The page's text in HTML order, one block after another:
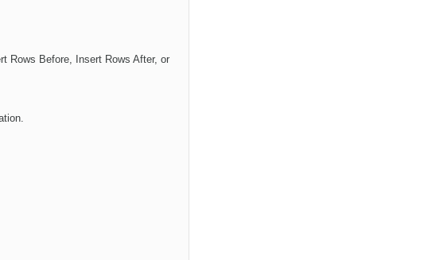
Rows Before, Insert Rows After, or